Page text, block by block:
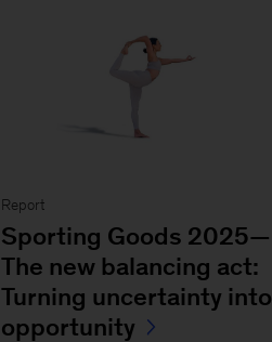
Report
Sporting Goods 2025—
The new balancing act:
Turning uncertainty into
opportunity